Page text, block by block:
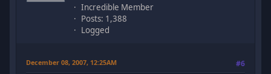
Incredible Member
Posts: 1,388
Logged
December 08, 2007, 12:25AM #6